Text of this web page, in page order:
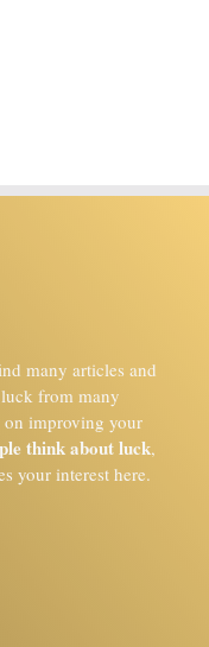
many articles and
from many
on improving your
think about luck,
your interest here.